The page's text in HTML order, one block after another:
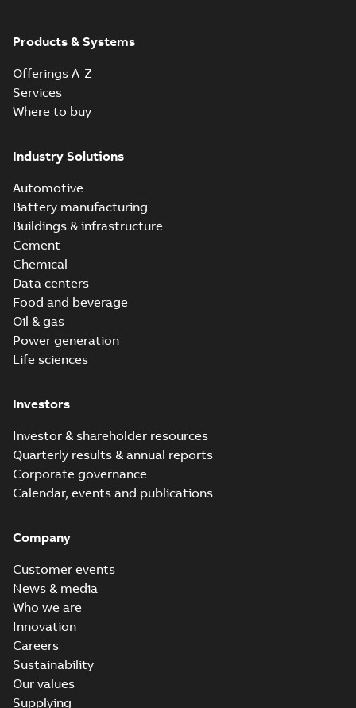
Products & Systems
Offerings A-Z
Services
Where to buy
Industry Solutions
Automotive
Battery manufacturing
Buildings & infrastructure
Cement
Chemical
Data centers
Food and beverage
Oil & gas
Power generation
Life sciences
Investors
Investor & shareholder resources
Quarterly results & annual reports
Corporate governance
Calendar, events and publications
Company
Customer events
News & media
Who we are
Innovation
Careers
Sustainability
Our values
Supplying